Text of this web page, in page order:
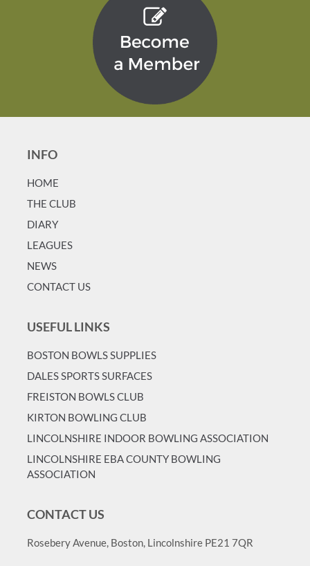
INFO
HOME
THE CLUB
DIARY
LEAGUES
NEWS
CONTACT US
USEFUL LINKS
BOSTON BOWLS SUPPLIES
DALES SPORTS SURFACES
FREISTON BOWLS CLUB
KIRTON BOWLING CLUB
LINCOLNSHIRE INDOOR BOWLING ASSOCIATION
LINCOLNSHIRE EBA COUNTY BOWLING
ASSOCIATION
CONTACT US
Rosebery Avenue, Boston, Lincolnshire PE21 7QR